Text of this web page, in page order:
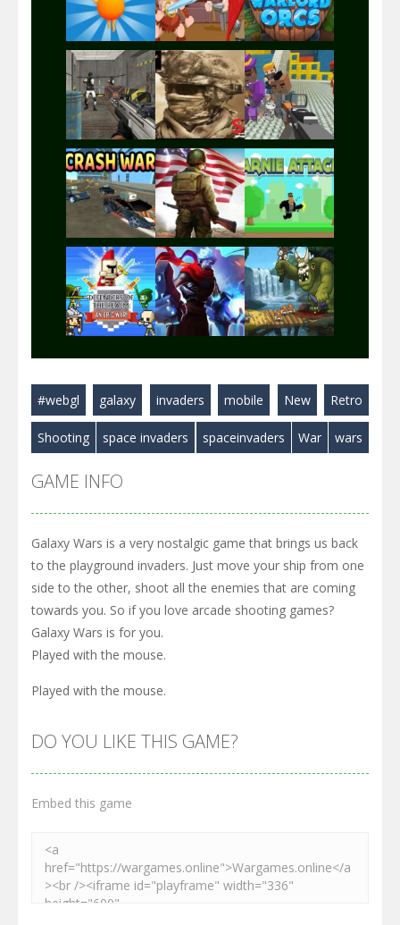
Play Play Play
Play Play Play
Play Play Play
Play Play Play
#webgl galaxy invaders mobile New Retro
Shooting space invaders spaceinvaders War wars
GAME INFO
Galaxy Wars is a very nostalgic game that brings us back
to the playground invaders. Just move your ship from one
side to the other, shoot all the enemies that are coming
towards you. So if you love arcade shooting games?
Galaxy Wars is for you.
Played with the mouse.
Played with the mouse.
DO YOU LIKE THIS GAME?
Embed this game